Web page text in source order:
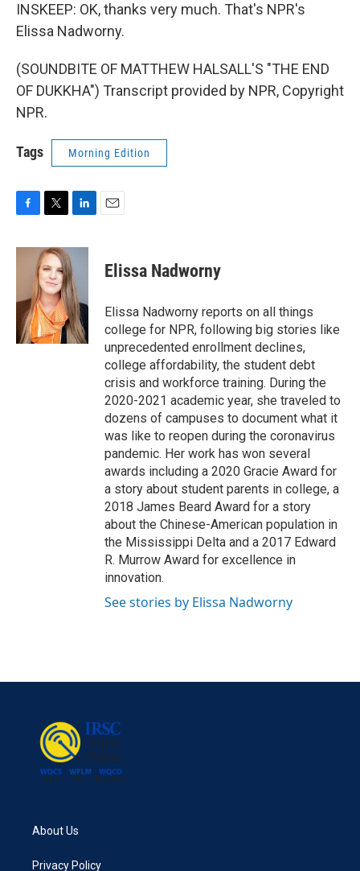
INSKEEP: OK, thanks very much. That's NPR's
Elissa Nadworny.
(SOUNDBITE OF MATTHEW HALSALL'S "THE END
OF DUKKHA") Transcript provided by NPR, Copyright
NPR.
Tags Morning Edition
c
o
i
t
t
e
r
n
k
e
d
I
n
Elissa Nadworny
Elissa Nadworny reports on all things
college for NPR, following big stories like
unprecedented enrollment declines,
college affordability, the student debt
crisis and workforce training. During the
2020-2021 academic year, she traveled to
dozens of campuses to document what it
was like to reopen during the coronavirus
pandemic. Her work has won several
awards including a 2020 Gracie Award for
a story about student parents in college, a
2018 James Beard Award for a story
about the Chinese-American population in
the Mississippi Delta and a 2017 Edward
R. Murrow Award for excellence in
innovation.
See stories by Elissa Nadworny
About Us
Privacy Policy